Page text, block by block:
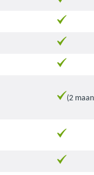
(2